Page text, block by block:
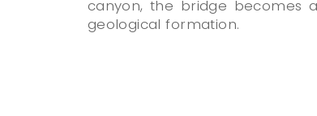
canyon, the bridge becomes
geological formation.